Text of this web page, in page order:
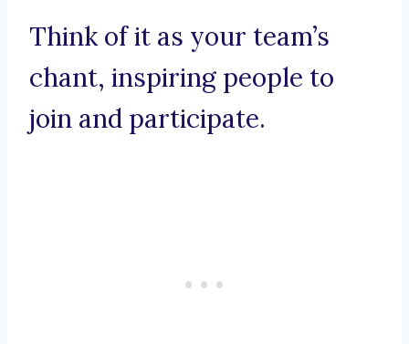
Think of it as your team’s
chant, inspiring people to
join and participate.